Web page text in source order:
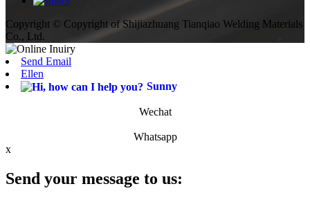
Copyright © Copyright of Shijiazhuang Tianqiao Welding Materials
Co., Ltd.
Send Email
Ellen
Sunny
Wechat
Whatsapp
x
Send your message to us: